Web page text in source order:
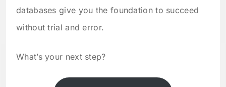
databases give you the foundation to succeed
without trial and error.
What’s your next step?